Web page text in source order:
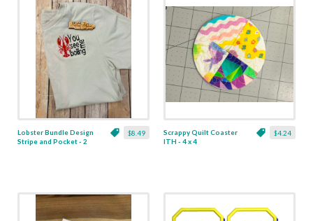
$8.49
Lobster Bundle Design
Stripe and Pocket - 2
$4.24
Scrappy Quilt Coaster
ITH - 4 x 4